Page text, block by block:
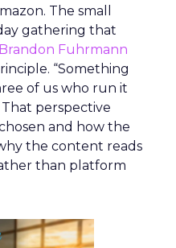
The small
gathering that
Brandon Fuhrmann
“Something
of us who run it
That perspective
and how the
the content reads
than platform